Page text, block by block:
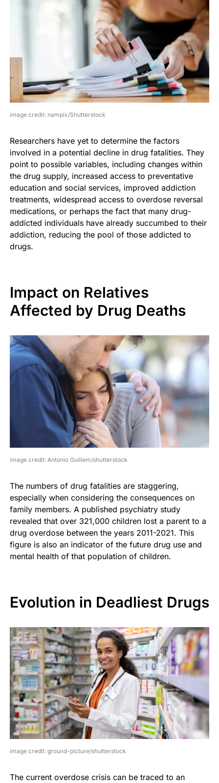
image credit: nampix/Shutterstock
Researchers have yet to determine the factors
involved in a potential decline in drug fatalities. They
point to possible variables, including changes within
the drug supply, increased access to preventative
education and social services, improved addiction
treatments, widespread access to overdose reversal
medications, or perhaps the fact that many drug-
addicted individuals have already succumbed to their
addiction, reducing the pool of those addicted to
drugs.
Impact on Relatives
Affected by Drug Deaths
image credit: Antonio Guillem/shutterstock
The numbers of drug fatalities are staggering,
especially when considering the consequences on
family members. A published psychiatry study
revealed that over 321,000 children lost a parent to a
drug overdose between the years 2011-2021. This
figure is also an indicator of the future drug use and
mental health of that population of children.
Evolution in Deadliest Drugs
image credit: ground-picture/shutterstock
The current overdose crisis can be traced to an